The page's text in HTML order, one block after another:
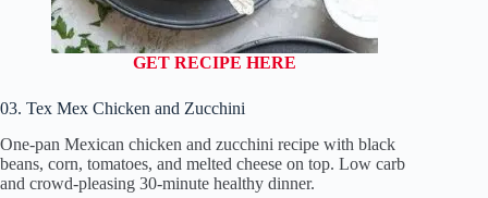
GET RECIPE HERE
03. Tex Mex Chicken and Zucchini
One-pan Mexican chicken and zucchini recipe with black
beans, corn, tomatoes, and melted cheese on top. Low carb
and crowd-pleasing 30-minute healthy dinner.